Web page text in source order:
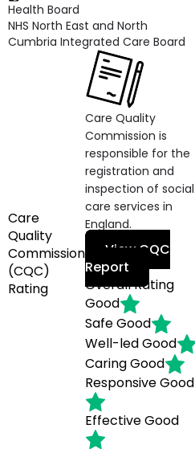
Health Board
NHS North East and North
Cumbria Integrated Care Board
Care
Quality
Commission
(CQC)
Rating
Care Quality
Commission is
responsible for the
registration and
inspection of social
care services in
England.
View CQC
Report
Overall Rating
Good
SafeGood
Well-ledGood
CaringGood
ResponsiveGood
EffectiveGood